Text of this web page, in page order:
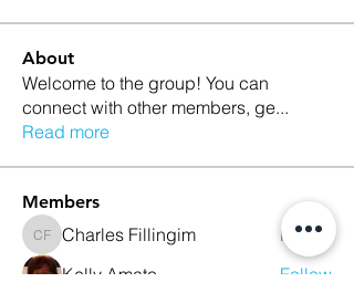
About
Welcome to the group! You can
connect with other members, ge...
Read more
Members
Charles Fillingim
Charles Fillingim
Follow
Kelly Amato
Follow